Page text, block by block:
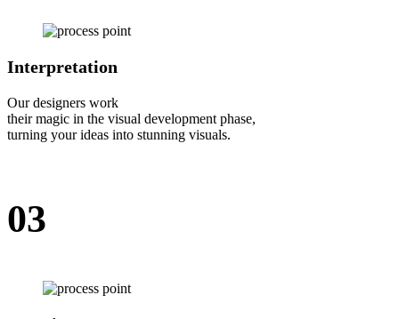
Interpretation
Our designers work
their magic in the visual development phase,
turning your ideas into stunning visuals.
03